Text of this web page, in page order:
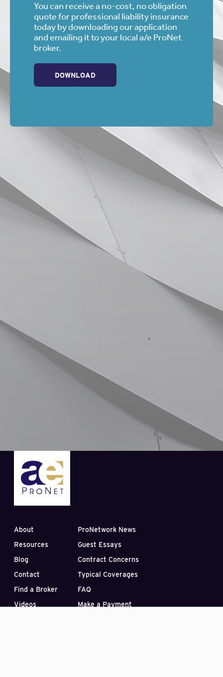
You can receive a no-cost, no obligation
quote for professional liability insurance
today by downloading our application
and emailing it to your local a/e ProNet
broker.
DOWNLOAD
About
Resources
Blog
Contact
Find a Broker
Videos
ProNetwork News
Guest Essays
Contract Concerns
Typical Coverages
FAQ
Make a Payment